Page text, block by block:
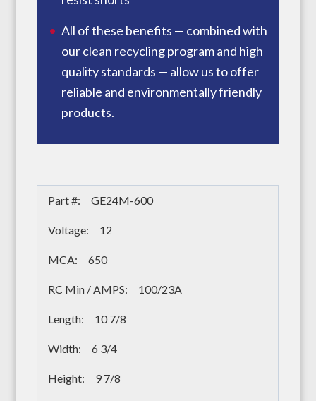
All of these benefits — combined with
our clean recycling program and high
quality standards — allow us to offer
reliable and environmentally friendly
products.
GE24M-600
12
650
100/23A
10 7/8
6 3/4
9 7/8